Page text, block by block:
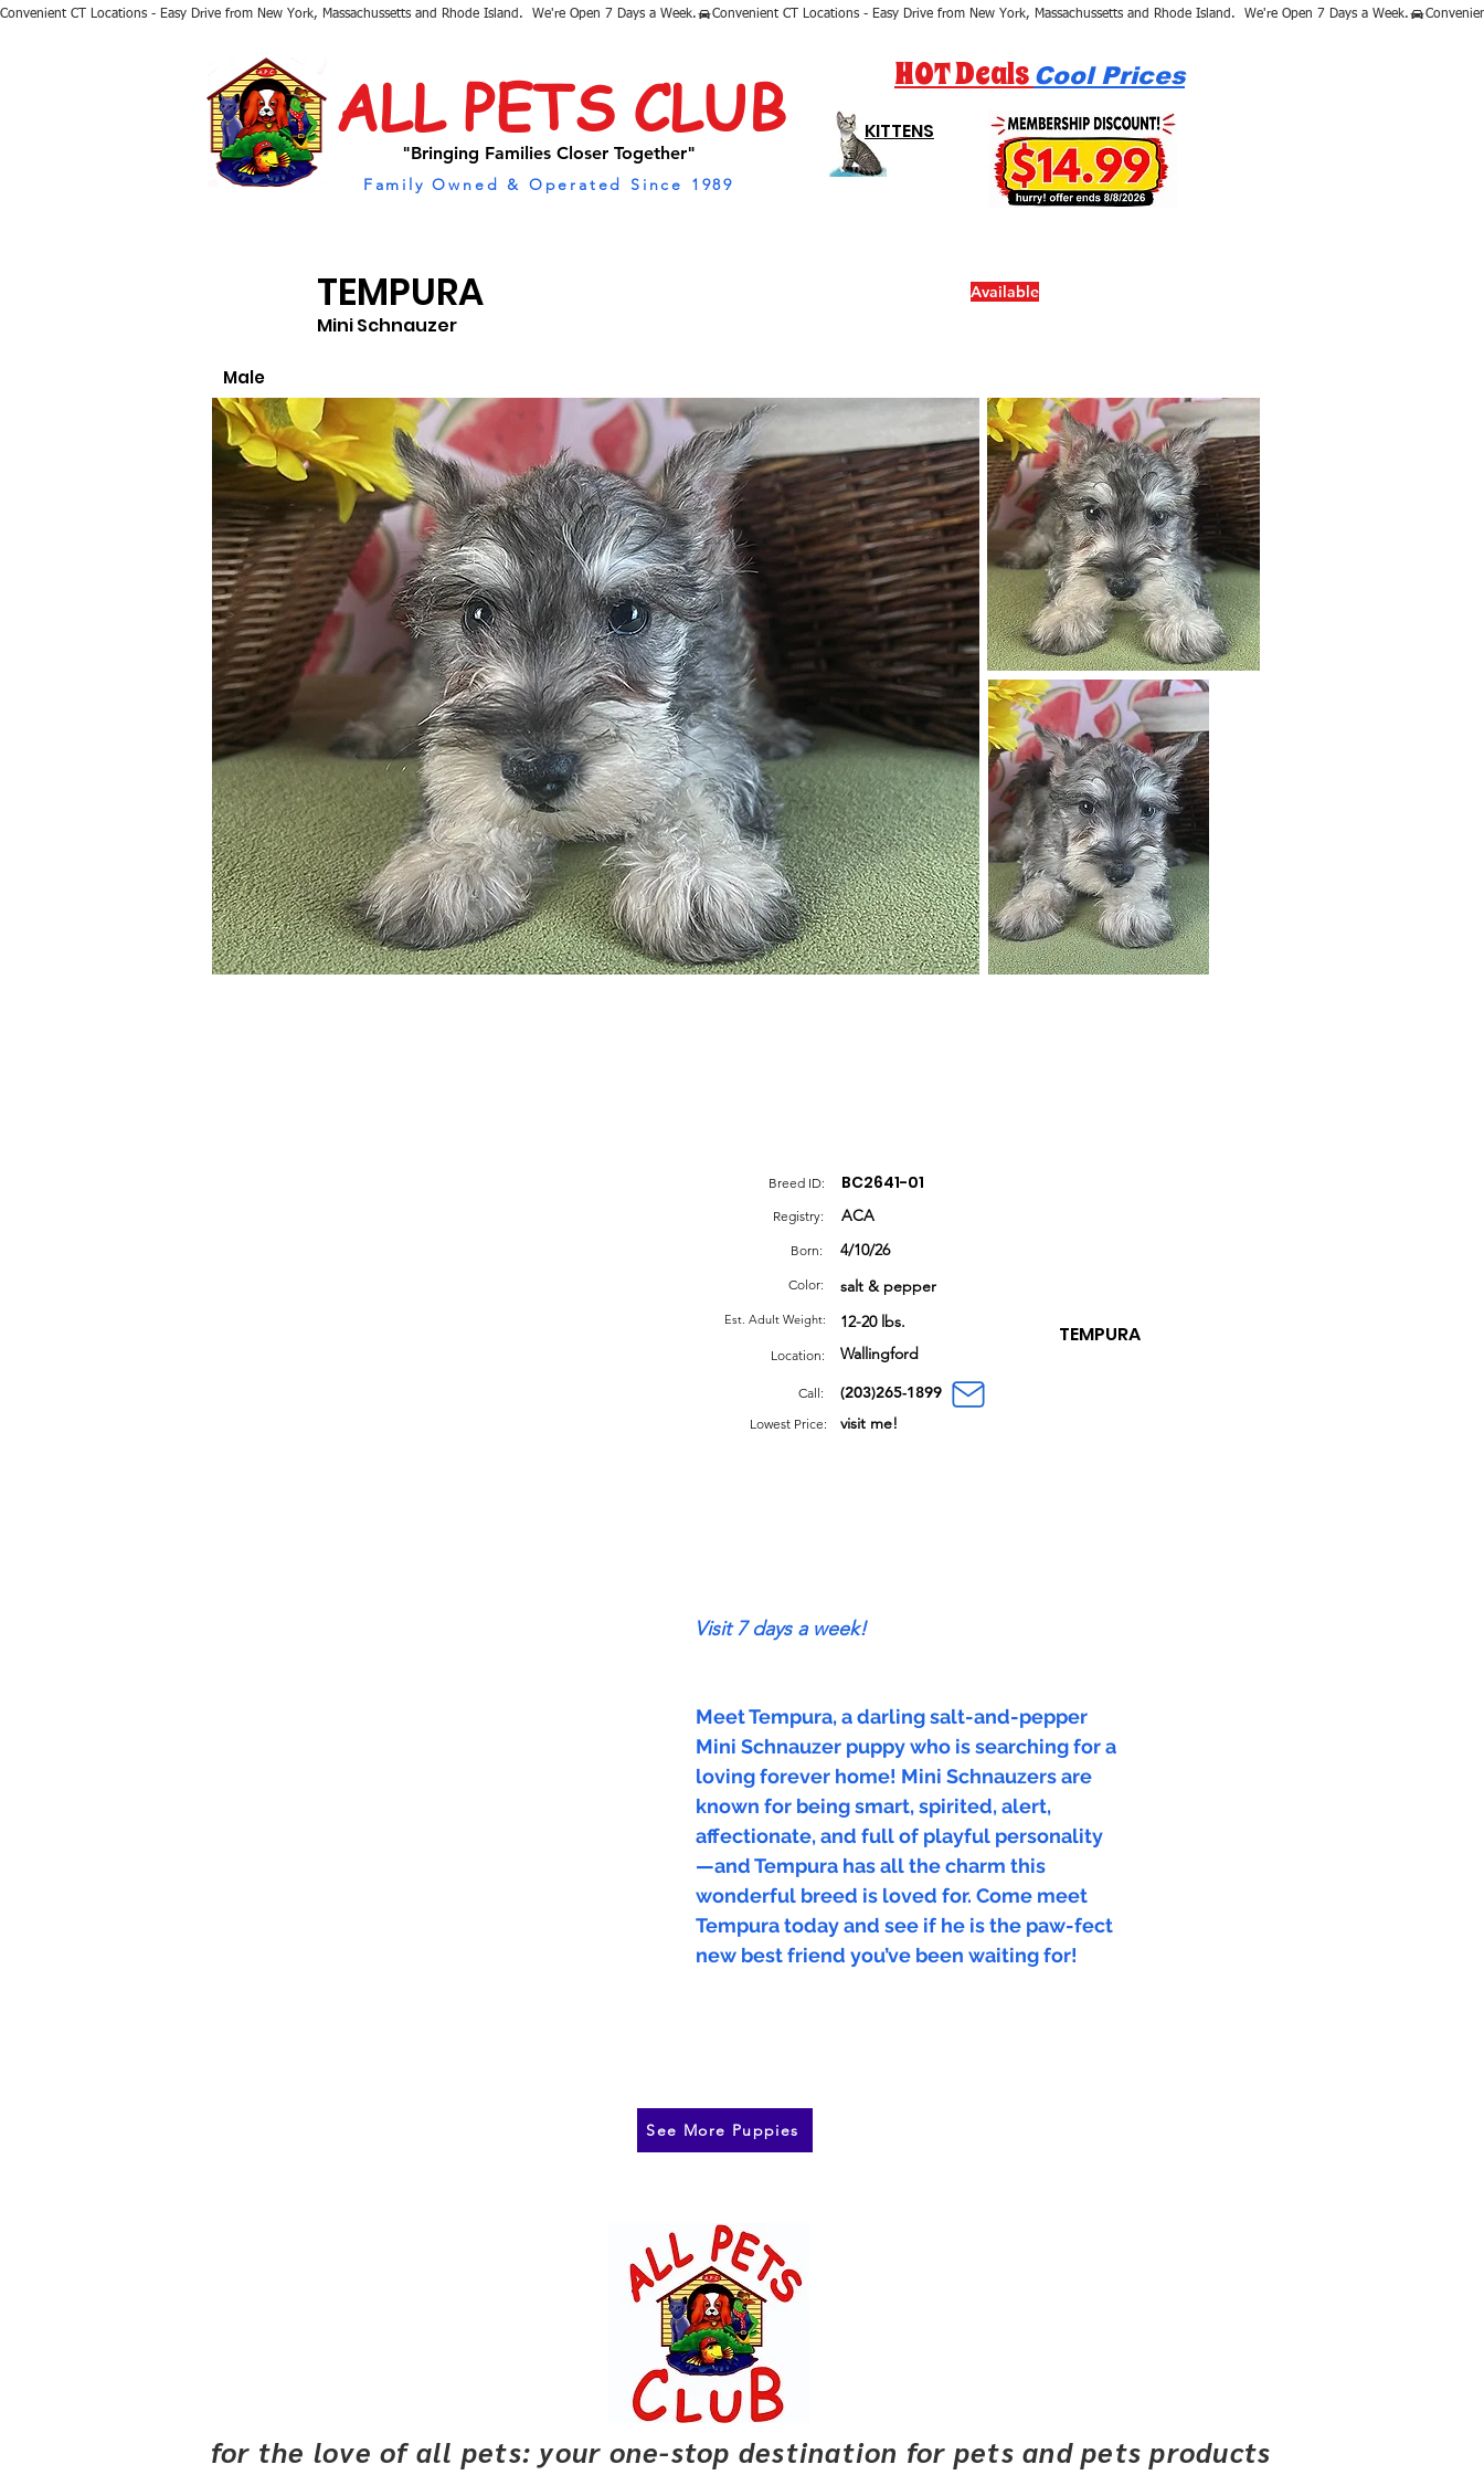
Convenient CT Locations - Easy Drive from New York, Massachussetts and Rhode Island.  We're Open 7 Days a Week.
ALL PETS CLUB
"Bringing Families Closer Together"
Family Owned & Operated Since 1989
HOT Deals Cool Prices
KITTENS
Male
Available
Wallingford
Breed ID:
Registry:
BC2641-01
ACA
Born: 4/10/26
Color: salt & pepper
Est. Adult Weight:
Location:
Call: (203)265-1899
Lowest Price: visit me!
12-20 lbs. TEMPURA
Mini Schnauzer
TEMPURA
Visit 7 days a week!
Meet Tempura, a darling salt-and-pepper
Mini Schnauzer puppy who is searching for a
loving forever home! Mini Schnauzers are
known for being smart, spirited, alert,
affectionate, and full of playful personality
—and Tempura has all the charm this
wonderful breed is loved for. Come meet
Tempura today and see if he is the paw-fect
new best friend you’ve been waiting for!
See More Puppies
for the love of all pets: your one-stop destination for pets and pets products